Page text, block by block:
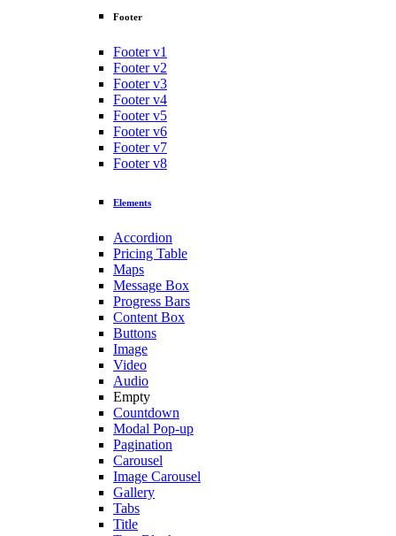
Footer
Footer v1
Footer v2
Footer v3
Footer v4
Footer v5
Footer v6
Footer v7
Footer v8
Elements
Accordion
Pricing Table
Maps
Message Box
Progress Bars
Content Box
Buttons
Image
Video
Audio
Empty
Countdown
Modal Pop-up
Pagination
Carousel
Image Carousel
Gallery
Tabs
Title